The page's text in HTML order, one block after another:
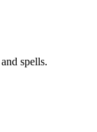
spells.